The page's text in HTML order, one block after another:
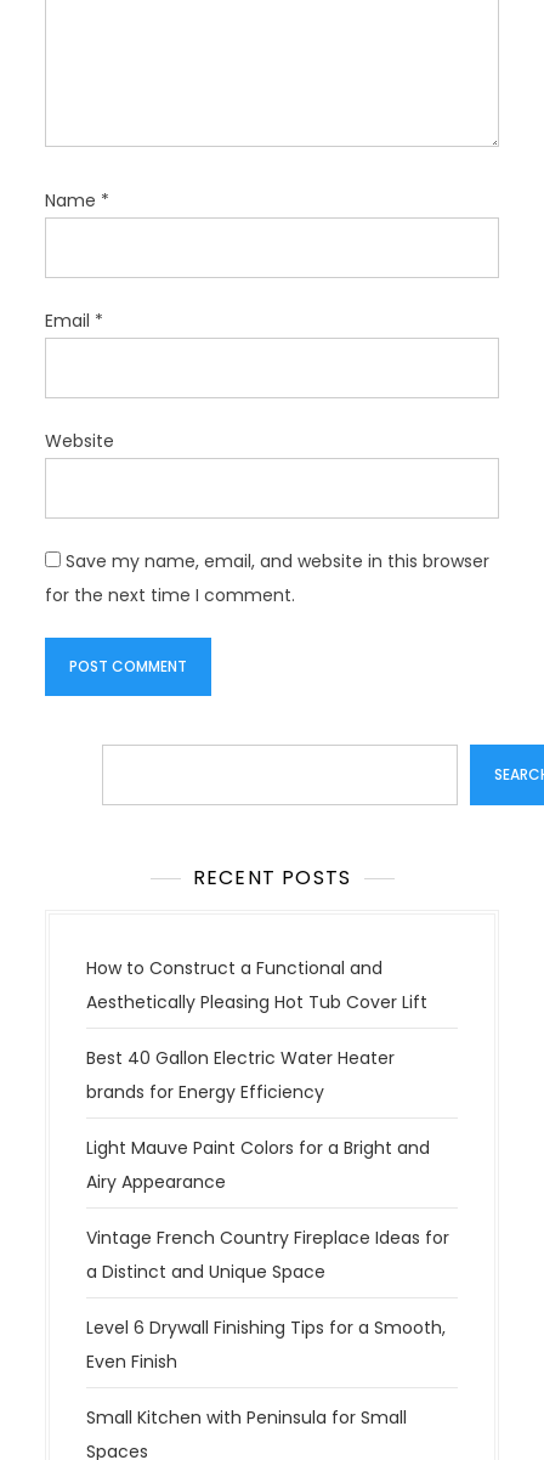
Name *
Email *
Website
Save my name, email, and website in this browser
for the next time I comment.
RECENT POSTS
How to Construct a Functional and
Aesthetically Pleasing Hot Tub Cover Lift
Best 40 Gallon Electric Water Heater
brands for Energy Efficiency
Light Mauve Paint Colors for a Bright and
Airy Appearance
Vintage French Country Fireplace Ideas for
a Distinct and Unique Space
Level 6 Drywall Finishing Tips for a Smooth,
Even Finish
Small Kitchen with Peninsula for Small
Spaces